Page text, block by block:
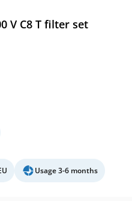
V C8 T filter set
Usage 3-6 months